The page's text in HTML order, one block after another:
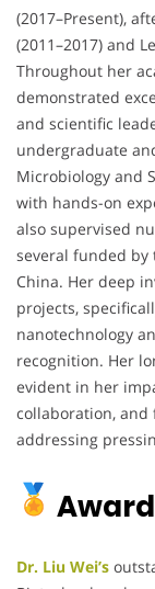
(2017–Present),
(2011–2017) and
Throughout her
demonstrated
and scientific
undergraduate
Microbiology and
with hands-on
also supervised
several funded by
China. Her deep
projects,
nanotechnology
recognition. Her
evident in her
collaboration, and
addressing
Dr. Liu Wei’s